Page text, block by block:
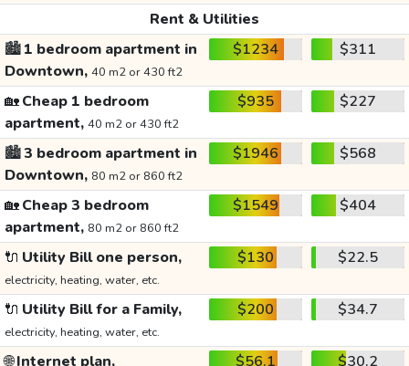
Rent & Utilities
🏙️1 bedroom apartment in
Downtown, 40 m2 or 430 ft2
$1234 $311
🏡Cheap 1 bedroom
apartment, 40 m2 or 430 ft2
$935 $227
🏙️3 bedroom apartment in
Downtown, 80 m2 or 860 ft2
$1946 $568
🏡Cheap 3 bedroom
apartment, 80 m2 or 860 ft2
$1549 $404
🔌 Utility Bill one person,
electricity, heating, water, etc.
$130 $22.5
🔌 Utility Bill for a Family,
electricity, heating, water, etc.
$200 $34.7
🌐Internet plan, $56.1 $30.2